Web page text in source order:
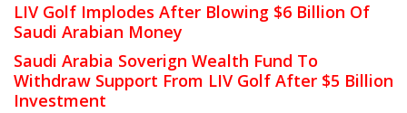
LIV Golf Implodes After Blowing $6 Billion Of
Saudi Arabian Money
Saudi Arabia Soverign Wealth Fund To
Withdraw Support From LIV Golf After $5 Billion
Investment